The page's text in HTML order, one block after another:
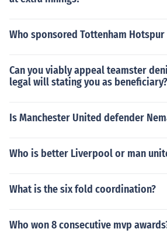
Who sponsored Tottenham Hotspur
Can you viably appeal teamster
legal will stating you as beneficiary?
Is Manchester United defender
Who is better Liverpool or man
What is the six fold coordination?
Who won 8 consecutive mvp